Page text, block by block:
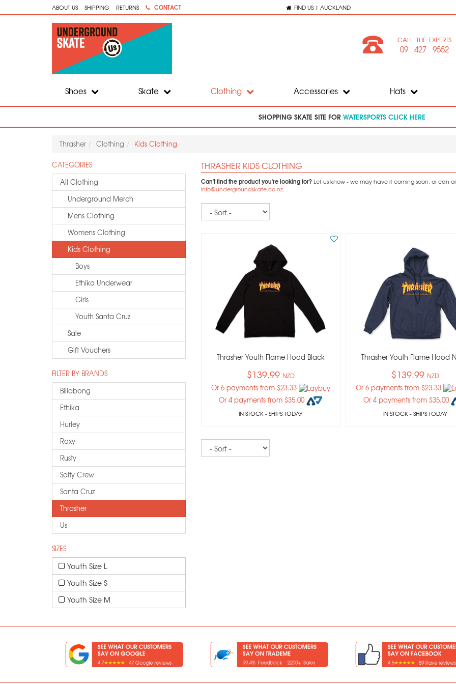
ABOUT US SHIPPING RETURNS CONTACT FIND US | AUCKLAND
CALL THE EXPERTS
09 427 9552
Shoes Skate Clothing Accessories Hats
SHOPPING SKATE SITE FOR WATERSPORTS CLICK HERE
Thrasher Clothing Kids Clothing
CATEGORIES
All Clothing
Underground Merch
Mens Clothing
Womens Clothing
Kids Clothing
Boys
Ethika Underwear
Girls
Youth Santa Cruz
Sale
Gift Vouchers
FILTER BY BRANDS
Billabong
Ethika
Hurley
Roxy
Rusty
Salty Crew
Santa Cruz
Thrasher
Us
SIZES
Youth Size L
Youth Size S
Youth Size M
THRASHER KIDS CLOTHING
Can't find the product you're looking for?Let us know - we may have it coming soon, or can
info@undergroundskate.co.nz.
Thrasher Youth Flame Hood Black
$139.99 NZD
Or 6 payments from $23.33
Or 4 payments from $35.00
IN STOCK- SHIPS TODAY
Thrasher Youth Flame Hood
$139.99 NZD
Or 6 payments from $23.33
Or 4 payments from $35.00
IN STOCK- SHIPS TODAY